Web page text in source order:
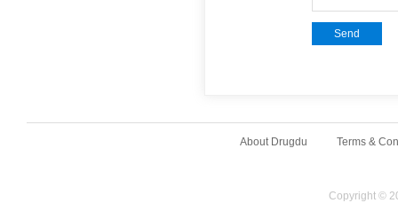
Send
About Drugdu Terms &
Copyright ©